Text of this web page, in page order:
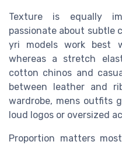
Texture is equally
passionate about subtle
yri models work best
whereas a stretch
cotton chinos and
between leather and
wardrobe, mens outfits
loud logos or oversized
Proportion matters